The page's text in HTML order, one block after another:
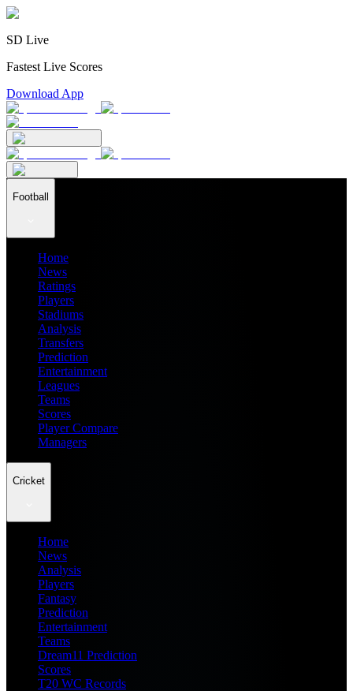
SD Live
Fastest Live Scores
Download App
Football
Home
News
Ratings
Players
Stadiums
Analysis
Transfers
Prediction
Entertainment
Leagues
Teams
Scores
Player Compare
Managers
Cricket
Home
News
Analysis
Players
Fantasy
Prediction
Entertainment
Teams
Dream11 Prediction
Scores
T20 WC Records